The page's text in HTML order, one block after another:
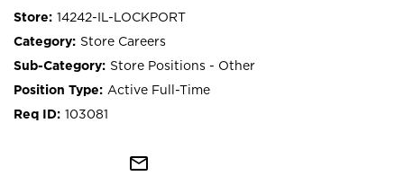
14242-IL-LOCKPORT
Store Careers
Store Positions - Other
Active Full-Time
103081
mail_outline